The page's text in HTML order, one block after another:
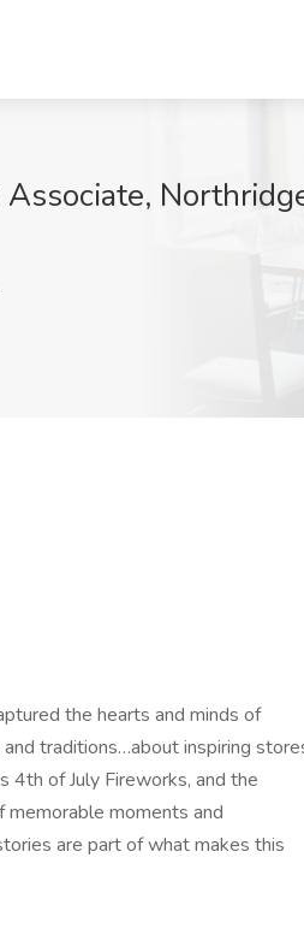
the hearts and minds of
traditions…about inspiring
4th of July Fireworks, and the
memorable moments and
are part of what makes this